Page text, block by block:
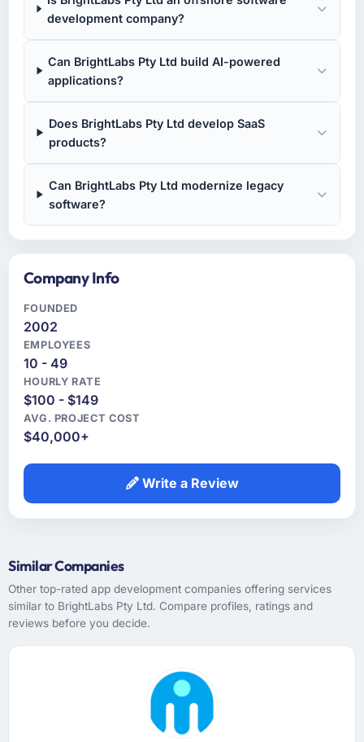
development company?
Can BrightLabs Pty Ltd build AI-powered
applications?
Does BrightLabs Pty Ltd develop SaaS
products?
Can BrightLabs Pty Ltd modernize legacy
software?
Company Info
FOUNDED
2002
EMPLOYEES
10 - 49
HOURLY RATE
$100 - $149
AVG. PROJECT COST
$40,000+
Write a Review
Similar Companies
Other top-rated app development companies offering services
similar to BrightLabs Pty Ltd. Compare profiles, ratings and
reviews before you decide.